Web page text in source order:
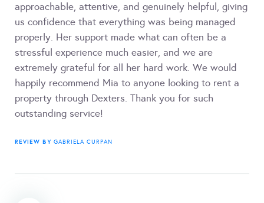
approachable, attentive, and genuinely helpful, giving
us confidence that everything was being managed
properly. Her support made what can often be a
stressful experience much easier, and we are
extremely grateful for all her hard work. We would
happily recommend Mia to anyone looking to rent a
property through Dexters. Thank you for such
outstanding service!
REVIEW BY GABRIELA CURPAN